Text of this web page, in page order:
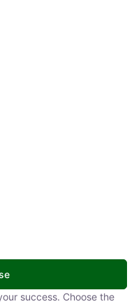
success. Choose the right